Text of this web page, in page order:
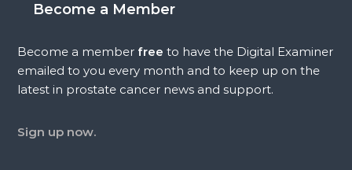
Become a Member
Become a memberfree to have the Digital Examiner
emailed to you every month and to keep up on the
latest in prostate cancer news and support.
Sign up now.